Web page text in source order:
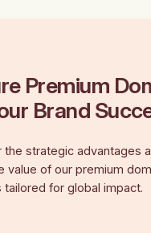
Premium
Brand
the strategic advantages
value of our premium
tailored for global impact.